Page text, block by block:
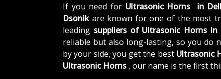
If you need for Ultrasonic Horns in
Dsonikare known for one of the most
leading suppliers of Ultrasonic Horns in
reliable but also long-lasting, so you do
by your side, you get the best Ultrasonic
Ultrasonic Horns , our name is the first